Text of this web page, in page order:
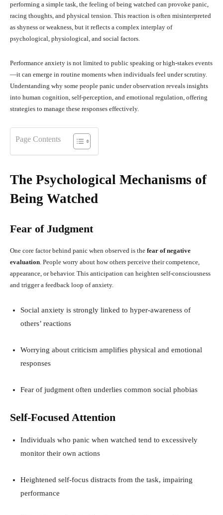
performing a simple task, the feeling of being watched can provoke panic,
racing thoughts, and physical tension. This reaction is often misinterpreted
as shyness or weakness, but it reflects a complex interplay of
psychological, physiological, and social factors.
Performance anxiety is not limited to public speaking or high-stakes events
—it can emerge in routine moments when individuals feel under scrutiny.
Understanding why some people panic under observation reveals insights
into human cognition, self-perception, and emotional regulation, offering
strategies to manage these responses effectively.
Page Contents
The Psychological Mechanisms of
Being Watched
Fear of Judgment
One core factor behind panic when observed is the fear of negative
evaluation. People worry about how others perceive their competence,
appearance, or behavior. This anticipation can heighten self-consciousness
and trigger a feedback loop of anxiety.
Social anxiety is strongly linked to hyper-awareness of
others’ reactions
Worrying about criticism amplifies physical and emotional
responses
Fear of judgment often underlies common social phobias
Self-Focused Attention
Individuals who panic when watched tend to excessively
monitor their own actions
Heightened self-focus distracts from the task, impairing
performance